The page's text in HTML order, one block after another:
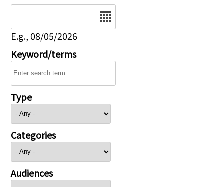
E.g., 08/05/2026
Keyword/terms
Type
Categories
Audiences